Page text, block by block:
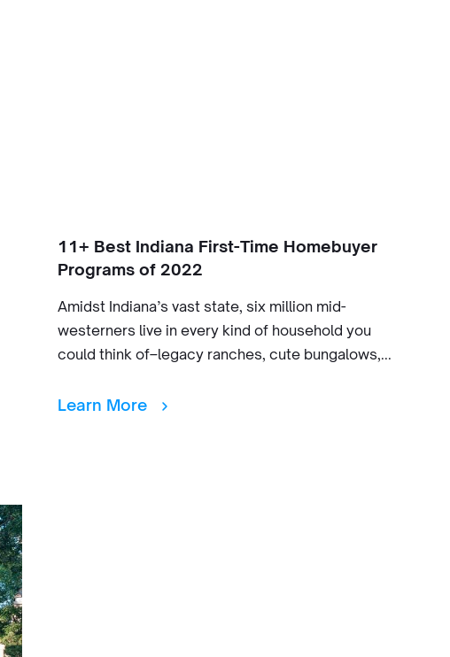
11+ Best Indiana First-Time Homebuyer
Programs of 2022
Amidst Indiana’s vast state, six million mid-
westerners live in every kind of household you
could think of–legacy ranches, cute bungalows,...
Learn More